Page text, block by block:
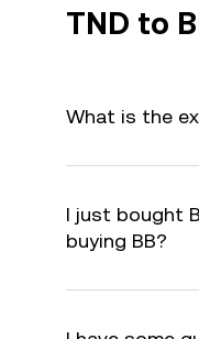
TND to
What is the
I just bought
buying BB?